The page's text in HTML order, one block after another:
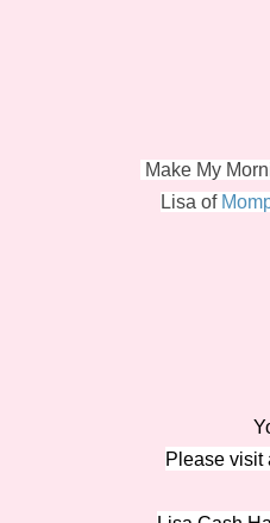
Make My
Lisa of
Please visit